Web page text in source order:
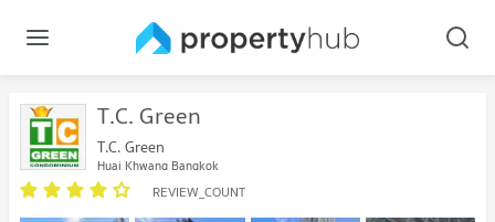
T.C. Green
T.C. Green
Huai Khwang Bangkok
REVIEW_COUNT